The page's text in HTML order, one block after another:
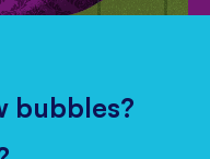
bubbles?